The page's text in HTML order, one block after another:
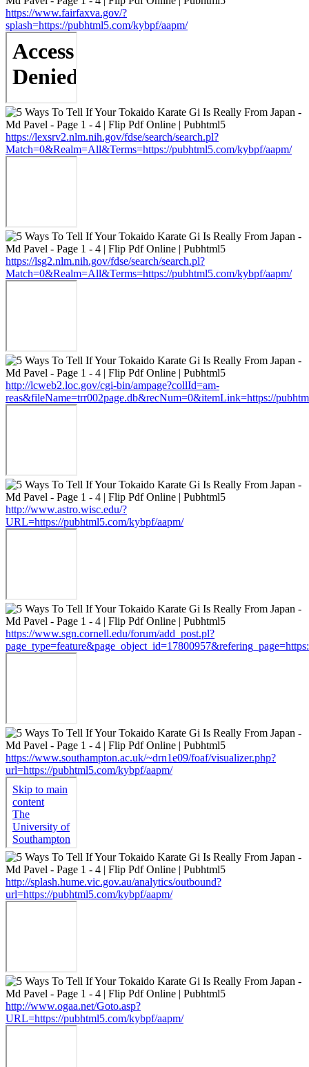
https://www.fairfaxva.gov/?
splash=https://pubhtml5.com/kybpf/aapm/
https://lexsrv2.nlm.nih.gov/fdse/search/search.pl?
Match=0&Realm=All&Terms=https://pubhtml5.com/kybpf/aapm/
https://lsg2.nlm.nih.gov/fdse/search/search.pl?
Match=0&Realm=All&Terms=https://pubhtml5.com/kybpf/aapm/
http://lcweb2.loc.gov/cgi-bin/ampage?collId=am-
reas&fileName=trr002page.db&recNum=0&itemLink=https://
http://www.astro.wisc.edu/?
URL=https://pubhtml5.com/kybpf/aapm/
https://www.sgn.cornell.edu/forum/add_post.pl?
https://www.southampton.ac.uk/~drn1e09/foaf/visualizer.php?
url=https://pubhtml5.com/kybpf/aapm/
http://splash.hume.vic.gov.au/analytics/outbound?
url=https://pubhtml5.com/kybpf/aapm/
http://www.ogaa.net/Goto.asp?
URL=https://pubhtml5.com/kybpf/aapm/